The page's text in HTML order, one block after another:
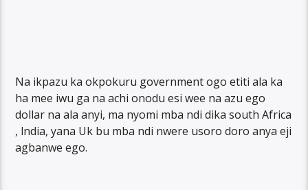
Na ikpazu ka okpokuru government ogo etiti ala ka
ha mee iwu ga na achi onodu esi wee na azu ego
dollar na ala anyi, ma nyomi mba ndi dika south Africa
, lndia, yana Uk bu mba ndi nwere usoro doro anya eji
agbanwe ego.